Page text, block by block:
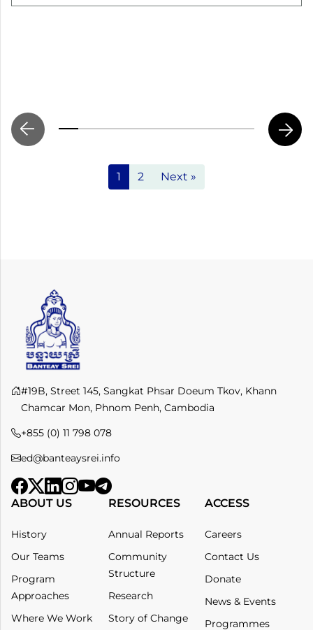
1 2 Next »
#19B, Street 145, Sangkat Phsar Doeum Tkov, Khann
Chamcar Mon, Phnom Penh, Cambodia
+855 (0) 11 798 078​
ed@banteaysrei.info
ABOUT US
History
Our Teams
Program
Approaches
Where We Work
RESOURCES
Annual Reports
Community
Structure
Research
Story of Change
ACCESS
Careers
Contact Us
Donate
News & Events
Programmes